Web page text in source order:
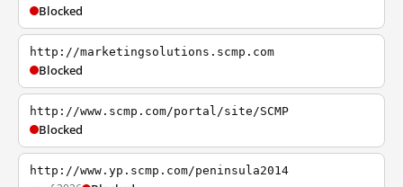
Blocked
http://marketingsolutions.scmp.com
Blocked
http://www.scmp.com/portal/site/SCMP
Blocked
http://www.yp.scmp.com/peninsula2014